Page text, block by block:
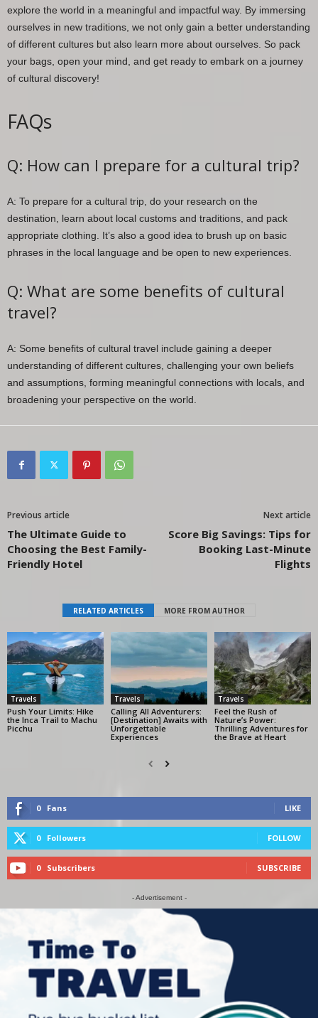
explore the world in a meaningful and impactful way. By immersing
ourselves in new traditions, we not only gain a better understanding
of different cultures but also learn more about ourselves. So pack
your bags, open your mind, and get ready to embark on a journey
of cultural discovery!
FAQs
Q: How can I prepare for a cultural trip?
A: To prepare for a cultural trip, do your research on the
destination, learn about local customs and traditions, and pack
appropriate clothing. It’s also a good idea to brush up on basic
phrases in the local language and be open to new experiences.
Q: What are some benefits of cultural
travel?
A: Some benefits of cultural travel include gaining a deeper
understanding of different cultures, challenging your own beliefs
and assumptions, forming meaningful connections with locals, and
broadening your perspective on the world.
Previous article
The Ultimate Guide to
Choosing the Best Family-
Friendly Hotel
Next article
Score Big Savings: Tips for
Booking Last-Minute
Flights
RELATED ARTICLES MORE FROM AUTHOR
Travels
Push Your Limits: Hike
the Inca Trail to Machu
Picchu
Travels
Calling All Adventurers:
[Destination] Awaits with
Unforgettable
Experiences
Travels
Feel the Rush of
Nature’s Power:
Thrilling Adventures for
the Brave at Heart
0 Fans LIKE
0 Followers FOLLOW
0 Subscribers SUBSCRIBE
- Advertisement -